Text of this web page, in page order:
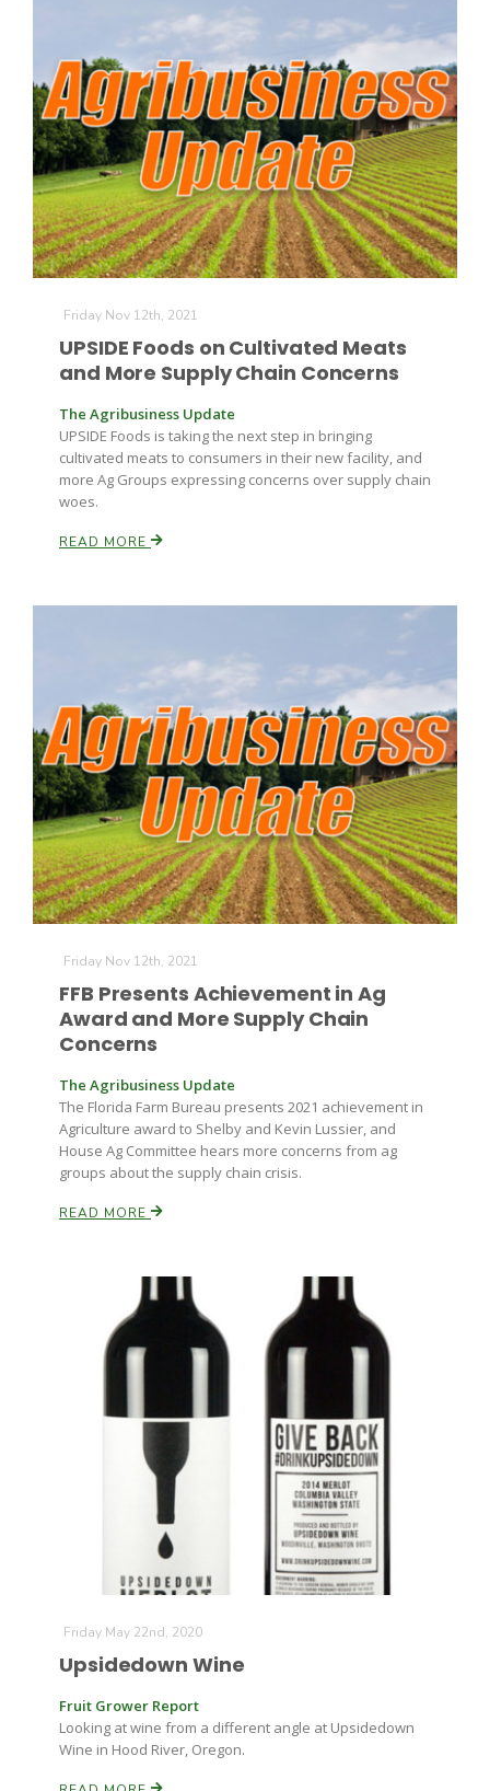
Line on Agriculture
Washington State Farm Bureau Report
Land & Livestock Report
Fruit Grower Report
Idaho Ag Today
Southeast Regional Ag News
Haylie Shipp
Jasper Gruel
Lane Nordlund
Lorrie Boyer
Friday Nov 12th, 2021
UPSIDE Foods on Cultivated Meats
and More Supply Chain Concerns
The Agribusiness Update
UPSIDE Foods is taking the next step in bringing
cultivated meats to consumers in their new facility, and
more Ag Groups expressing concerns over supply chain
woes.
READ MORE
Friday Nov 12th, 2021
FFB Presents Achievement in Ag
Award and More Supply Chain
Concerns
The Agribusiness Update
The Florida Farm Bureau presents 2021 achievement in
Agriculture award to Shelby and Kevin Lussier, and
House Ag Committee hears more concerns from ag
groups about the supply chain crisis.
READ MORE
Friday May 22nd, 2020
Upsidedown Wine
Fruit Grower Report
Looking at wine from a different angle at Upsidedown
Wine in Hood River, Oregon.